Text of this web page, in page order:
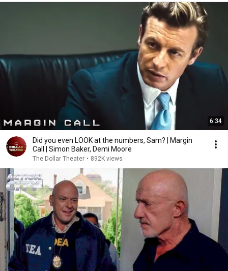
6:34
Did you even LOOK at the numbers, Sam? | Margin
Call | Simon Baker, Demi Moore
The Dollar Theater • 892K views